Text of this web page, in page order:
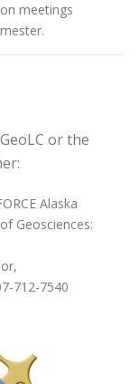
meetings
or the
Alaska
Geosciences:
712-7540